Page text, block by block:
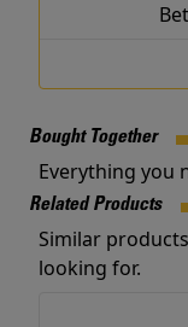
Bought Together
Everything you
Related Products
Similar
looking for.